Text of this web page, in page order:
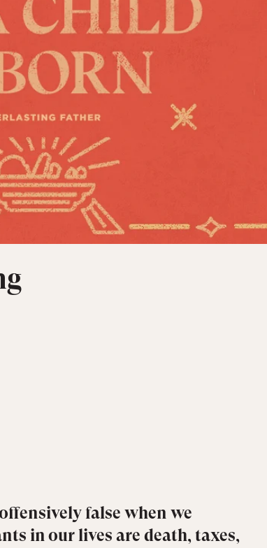
false when we
in our lives are death, taxes,